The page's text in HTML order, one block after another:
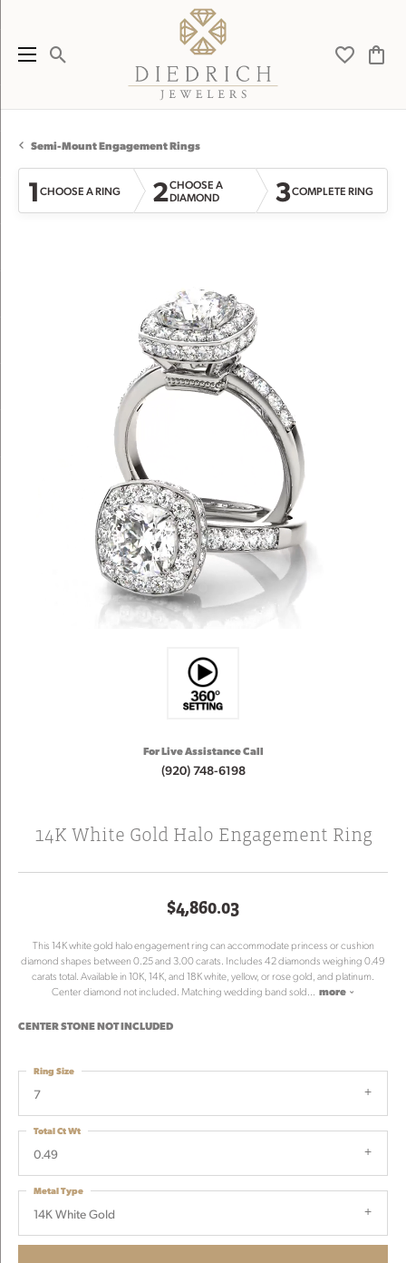
Toggle Search Menu Toggle
Semi-Mount Engagement Rings
1CHOOSE A RING 2CHOOSE A
DIAMOND
3COMPLETE RING
For Live Assistance Call
(920) 748-6198
14K White Gold Halo Engagement Ring
$4,860.03
This 14K white gold halo engagement ring can accommodate princess or cushion
diamond shapes between 0.25 and 3.00 carats. Includes 42 diamonds weighing 0.49
carats total. Available in 10K, 14K, and 18K white, yellow, or rose gold, and platinum.
Center diamond not included. Matching wedding band sold... more
CENTER STONE NOT INCLUDED
7
Ring Size
0.49
Total Ct Wt
14K White Gold
Metal Type